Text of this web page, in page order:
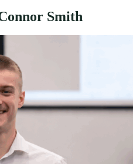
Smith